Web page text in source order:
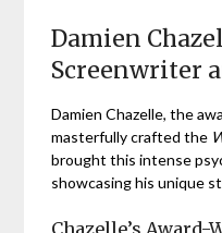
Damien
Screenwriter
Damien Chazelle, the
masterfully crafted the
brought this intense
showcasing his unique